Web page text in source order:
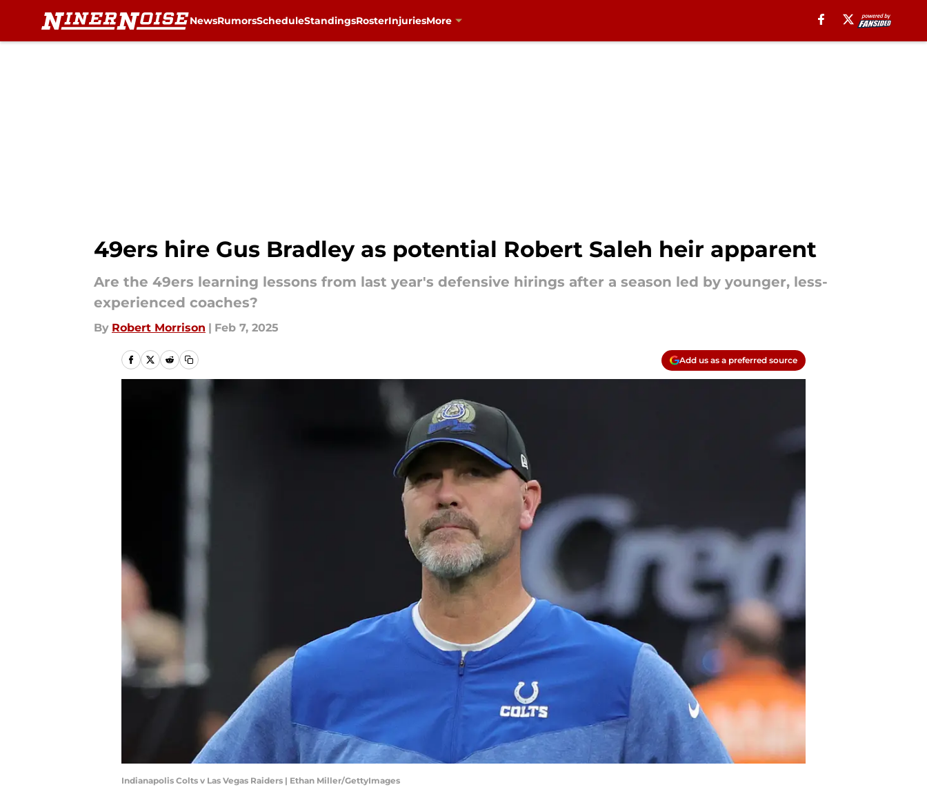
NewsRumorsScheduleStandingsRosterInjuriesMore
49ers hire Gus Bradley as potential Robert Saleh heir apparent
Are the 49ers learning lessons from last year's defensive hirings after a season led by younger, less-
experienced coaches?
By Robert Morrison | Feb 7, 2025
Add us as a preferred source
Indianapolis Colts v Las Vegas Raiders | Ethan Miller/GettyImages